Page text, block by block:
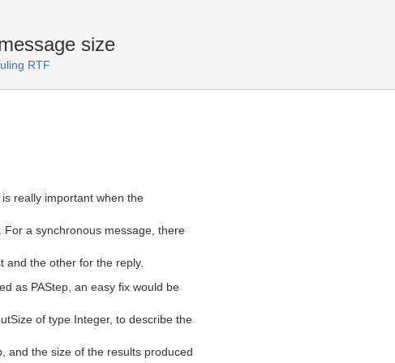
size
RTF
really important when the
a synchronous message, there
and the other for the reply.
as PAStep, an easy fix would be
of type Integer, to describe the
and the size of the results produced